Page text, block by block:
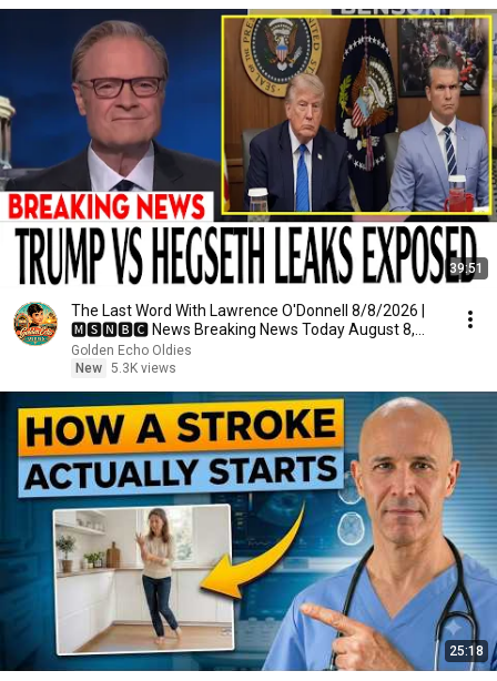
39:51
The Last Word With Lawrence O'Donnell 8/8/2026 |
🅼🆂🅽🅱️🅲 News Breaking News Today August 8,
2026
Golden Echo Oldies
New 5.3K views
25:18